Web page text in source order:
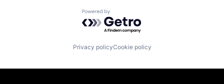
Powered by Getro.com
Privacy policyCookie policy